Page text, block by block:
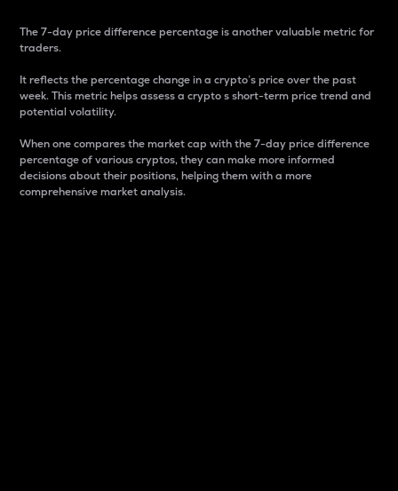
The 7-day price difference percentage is another valuable metric for
traders.
It reflects the percentage change in a crypto’s price over the past
week. This metric helps assess a crypto s short-term price trend and
potential volatility.
When one compares the market cap with the 7-day price difference
percentage of various cryptos, they can make more informed
decisions about their positions, helping them with a more
comprehensive market analysis.